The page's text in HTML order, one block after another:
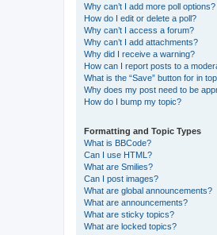
Why can’t I add more poll options?
How do I edit or delete a poll?
Why can’t I access a forum?
Why can’t I add attachments?
Why did I receive a warning?
How can I report posts to a
What is the “Save” button for in
Why does my post need to be
How do I bump my topic?
Formatting and Topic Types
What is BBCode?
Can I use HTML?
What are Smilies?
Can I post images?
What are global announcements?
What are announcements?
What are sticky topics?
What are locked topics?